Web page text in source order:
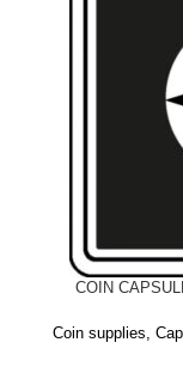
COIN
Coin supplies,